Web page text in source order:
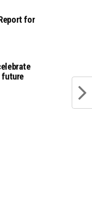
for
future